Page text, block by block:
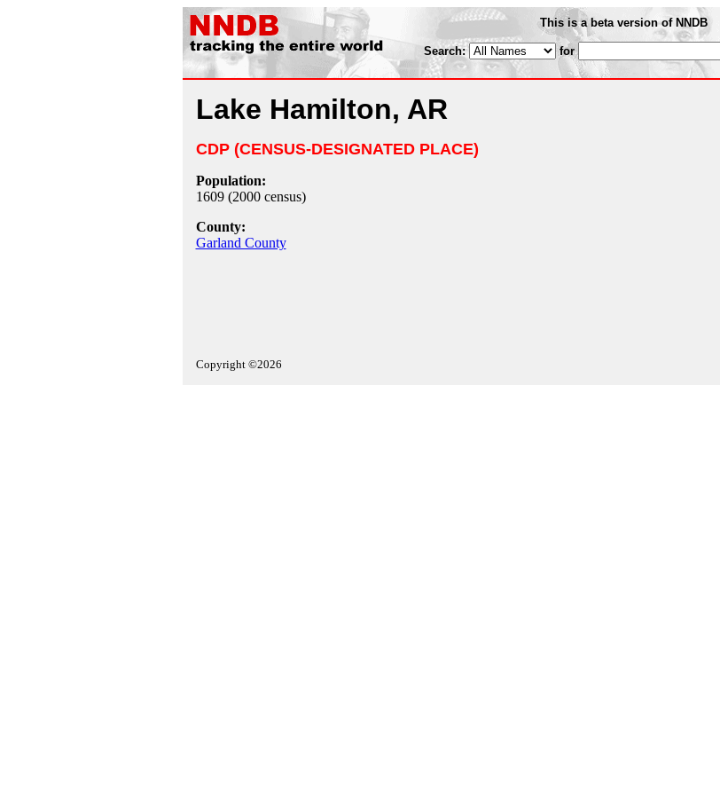
This is a beta version of NNDB
Search: for
Lake Hamilton, AR
CDP (CENSUS-DESIGNATED PLACE)
Population:
1609 (2000 census)
County:
Garland County
Copyright ©2026